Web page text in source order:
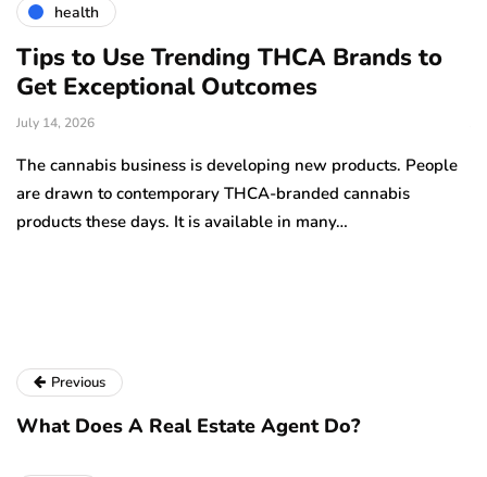
health
Tips to Use Trending THCA Brands to
Get Exceptional Outcomes
July 14, 2026
The cannabis business is developing new products. People
are drawn to contemporary THCA-branded cannabis
products these days. It is available in many…
Previous
What Does A Real Estate Agent Do?